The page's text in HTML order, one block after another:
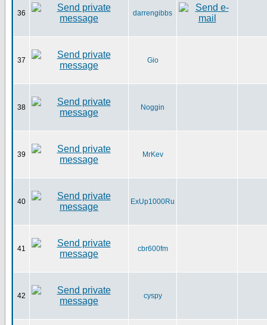
36 darrengibbs
37 Gio
38 Noggin
39 MrKev
40 ExUp1000Ru
41 cbr600fm
42 cyspy